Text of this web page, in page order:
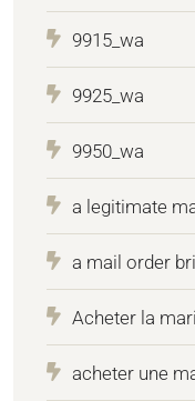
9915_wa
9925_wa
9950_wa
a legitimate
a mail order
Acheter la
acheter une